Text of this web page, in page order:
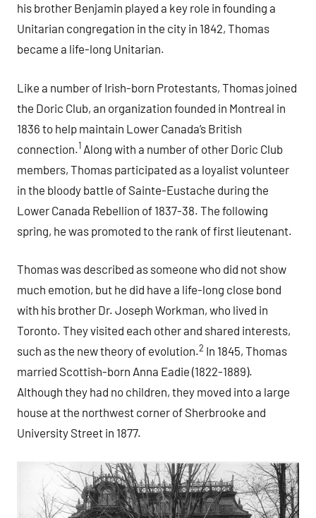
his brother Benjamin played a key role in founding a
Unitarian congregation in the city in 1842, Thomas
became a life-long Unitarian.
Like a number of Irish-born Protestants, Thomas joined
the Doric Club, an organization founded in Montreal in
1836 to help maintain Lower Canada’s British
connection.1 Along with a number of other Doric Club
members, Thomas participated as a loyalist volunteer
in the bloody battle of Sainte-Eustache during the
Lower Canada Rebellion of 1837-38. The following
spring, he was promoted to the rank of first lieutenant.
Thomas was described as someone who did not show
much emotion, but he did have a life-long close bond
with his brother Dr. Joseph Workman, who lived in
Toronto. They visited each other and shared interests,
such as the new theory of evolution.2 In 1845, Thomas
married Scottish-born Anna Eadie (1822-1889).
Although they had no children, they moved into a large
house at the northwest corner of Sherbrooke and
University Street in 1877.